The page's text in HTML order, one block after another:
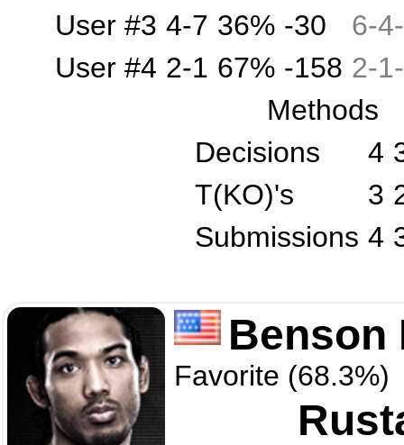
User #3 4-7 36% -30 6-4-
User #4 2-1 67% -158 2-1-
Methods
Decisions
4
T(KO)'s
3
Submissions 4
Benson
Favorite (68.3%)